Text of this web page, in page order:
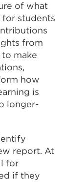
of what
for students
from
make
how
is
longer-
report. At
for
if they